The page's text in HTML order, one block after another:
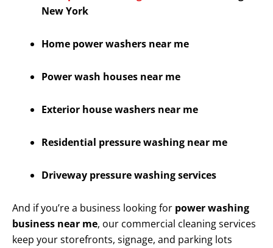
New York
Home power washers near me
Power wash houses near me
Exterior house washers near me
Residential pressure washing near me
Driveway pressure washing services
And if you’re a business looking for power washing
business near me, our commercial cleaning services
keep your storefronts, signage, and parking lots